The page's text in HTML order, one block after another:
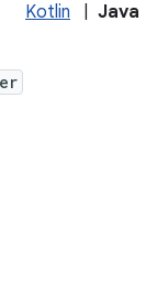
Kotlin Java